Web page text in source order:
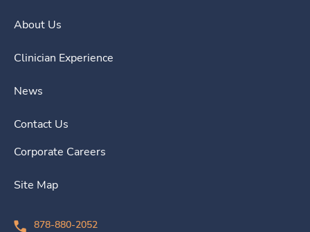
About Us
Clinician Experience
News
Contact Us
Corporate Careers
Site Map
878-880-2052